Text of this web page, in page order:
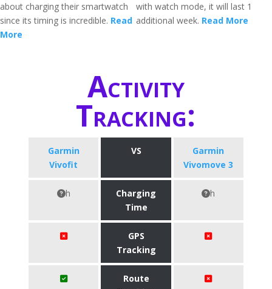
about charging their smartwatch
since its timing is incredible. Read
More
with watch mode, it will last 1
additional week. Read More
Activity
Tracking:
Garmin
Vivofit
VS
Garmin
Vivomove 3
h
Charging
Time
h
GPS
Tracking
Route